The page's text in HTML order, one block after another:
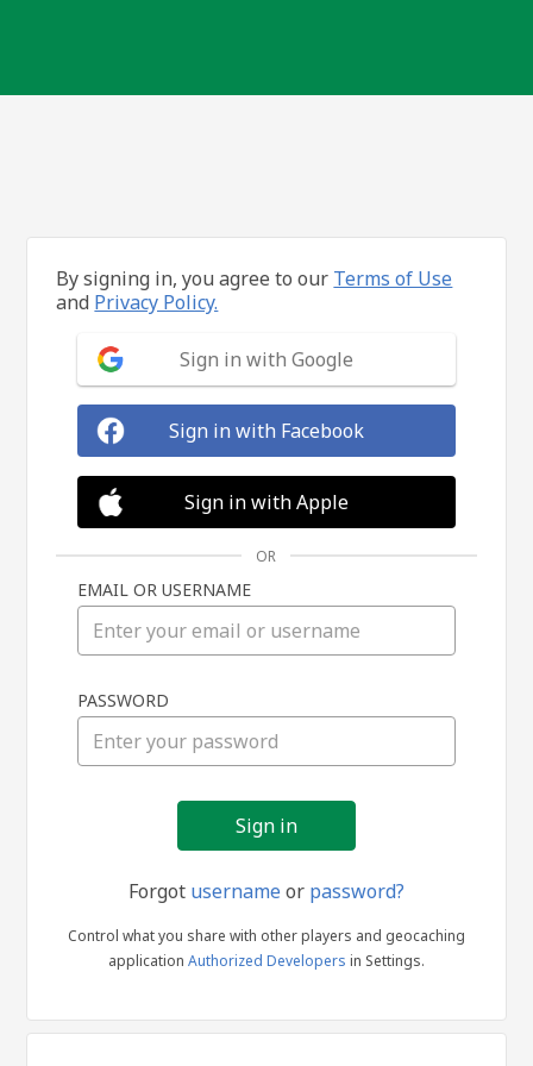
in
By signing in, you agree to our Terms of Use
and Privacy Policy.
Sign in with Google
Sign in with Facebook
Sign in with Apple
OR
EMAIL OR USERNAME
PASSWORD
Forgot usernameor password?
Control what you share with other players and geocaching
application Authorized Developers in Settings.